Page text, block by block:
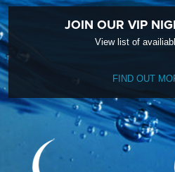
JOIN OUR VIP
View list of
FIND OUT